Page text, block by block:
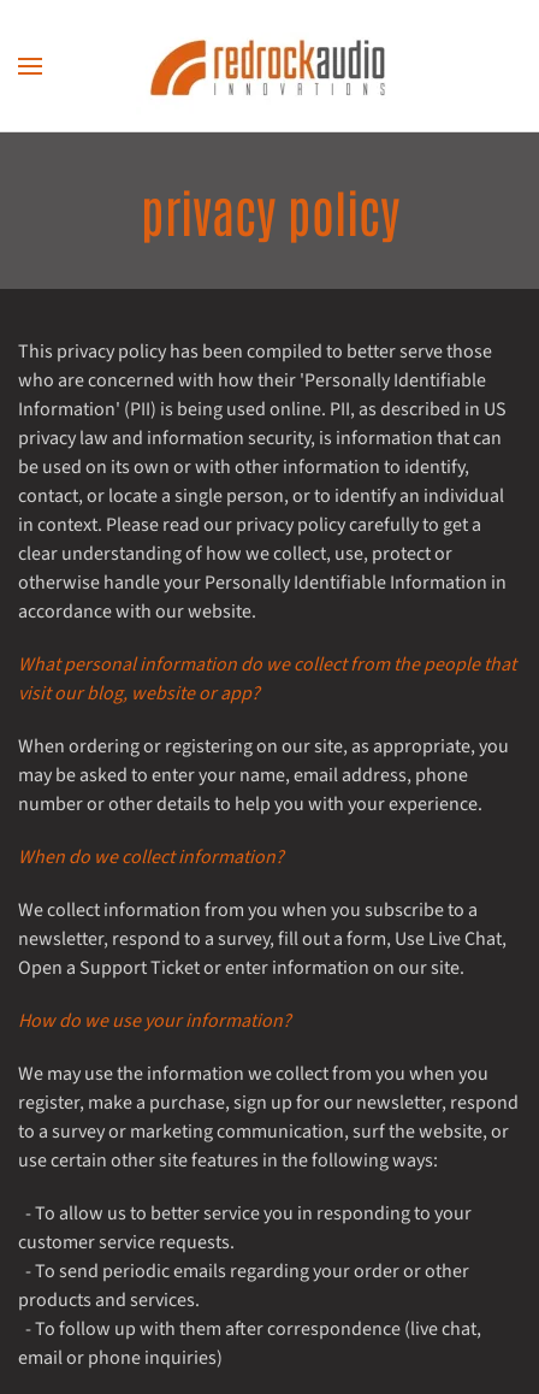
Skip to main content
privacy policy
This privacy policy has been compiled to better serve those
who are concerned with how their 'Personally Identifiable
Information' (PII) is being used online. PII, as described in US
privacy law and information security, is information that can
be used on its own or with other information to identify,
contact, or locate a single person, or to identify an individual
in context. Please read our privacy policy carefully to get a
clear understanding of how we collect, use, protect or
otherwise handle your Personally Identifiable Information in
accordance with our website.
What personal information do we collect from the people that
visit our blog, website or app?
When ordering or registering on our site, as appropriate, you
may be asked to enter your name, email address, phone
number or other details to help you with your experience.
When do we collect information?
We collect information from you when you subscribe to a
newsletter, respond to a survey, fill out a form, Use Live Chat,
Open a Support Ticket or enter information on our site.
How do we use your information?
We may use the information we collect from you when you
register, make a purchase, sign up for our newsletter, respond
to a survey or marketing communication, surf the website, or
use certain other site features in the following ways:
- To allow us to better service you in responding to your
customer service requests.
- To send periodic emails regarding your order or other
products and services.
- To follow up with them after correspondence (live chat,
email or phone inquiries)